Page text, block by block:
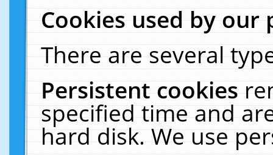
Cookies used by our
There are several
Persistent cookies
specified time and
hard disk. We use